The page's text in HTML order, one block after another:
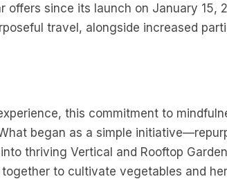
offers since its launch on January 15,
travel, alongside increased
this commitment to
began as a simple
thriving Vertical and Rooftop
to cultivate vegetables and